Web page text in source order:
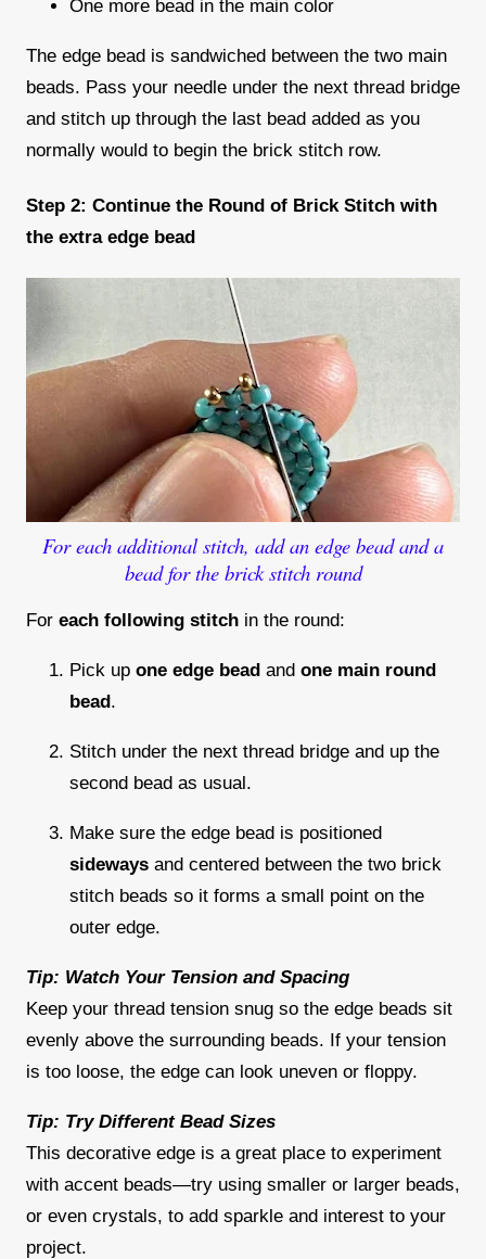
One more bead in the main color
The edge bead is sandwiched between the two main
beads. Pass your needle under the next thread bridge
and stitch up through the last bead added as you
normally would to begin the brick stitch row.
Step 2: Continue the Round of Brick Stitch with
the extra edge bead
For each additional stitch, add an edge bead and a
bead for the brick stitch round
For each following stitch in the round:
Pick up one edge bead and one main round
bead.
Stitch under the next thread bridge and up the
second bead as usual.
Make sure the edge bead is positioned
sideways and centered between the two brick
stitch beads so it forms a small point on the
outer edge.
Tip: Watch Your Tension and Spacing
Keep your thread tension snug so the edge beads sit
evenly above the surrounding beads. If your tension
is too loose, the edge can look uneven or floppy.
Tip: Try Different Bead Sizes
This decorative edge is a great place to experiment
with accent beads—try using smaller or larger beads,
or even crystals, to add sparkle and interest to your
project.